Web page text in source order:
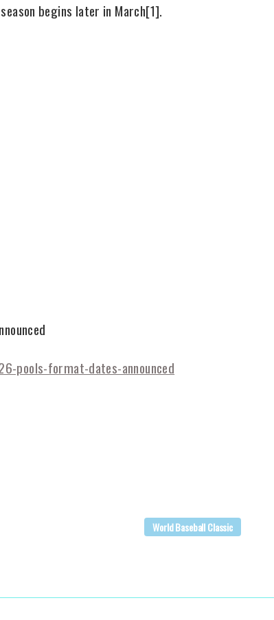
begins later in March[1].
pools-format-dates-announced
World Baseball Classic